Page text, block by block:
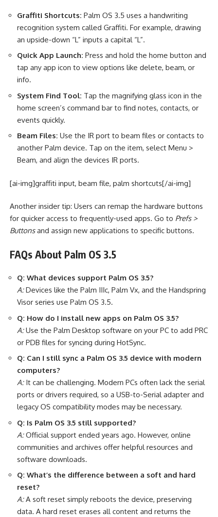
Graffiti Shortcuts: Palm OS 3.5 uses a handwriting
recognition system called Graffiti. For example, drawing
an upside-down “L” inputs a capital “L”.
Quick App Launch: Press and hold the home button and
tap any app icon to view options like delete, beam, or
info.
System Find Tool: Tap the magnifying glass icon in the
home screen’s command bar to find notes, contacts, or
events quickly.
Beam Files: Use the IR port to beam files or contacts to
another Palm device. Tap on the item, select Menu >
Beam, and align the devices IR ports.
[ai-img]graffiti input, beam file, palm shortcuts[/ai-img]
Another insider tip: Users can remap the hardware buttons
for quicker access to frequently-used apps. Go to Prefs >
Buttonsand assign new applications to specific buttons.
FAQs About Palm OS 3.5
Q: What devices support Palm OS 3.5?
A:Devices like the Palm IIIc, Palm Vx, and the Handspring
Visor series use Palm OS 3.5.
Q: How do I install new apps on Palm OS 3.5?
A:Use the Palm Desktop software on your PC to add PRC
or PDB files for syncing during HotSync.
Q: Can I still sync a Palm OS 3.5 device with modern
computers?
A:It can be challenging. Modern PCs often lack the serial
ports or drivers required, so a USB-to-Serial adapter and
legacy OS compatibility modes may be necessary.
Q: Is Palm OS 3.5 still supported?
A:Official support ended years ago. However, online
communities and archives offer helpful resources and
software downloads.
Q: What’s the difference between a soft and hard
reset?
A:A soft reset simply reboots the device, preserving
data. A hard reset erases all content and returns the